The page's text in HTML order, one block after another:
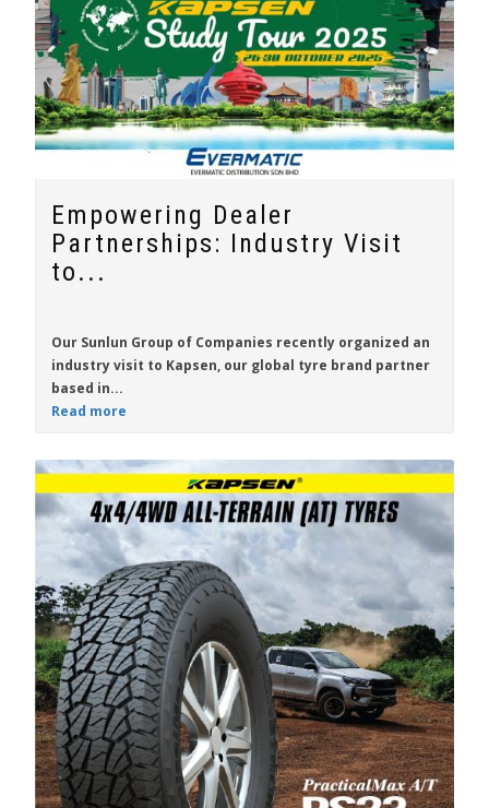
Empowering Dealer
Partnerships: Industry Visit
to...
Our Sunlun Group of Companies recently organized an
industry visit to Kapsen, our global tyre brand partner
based in...
Read more